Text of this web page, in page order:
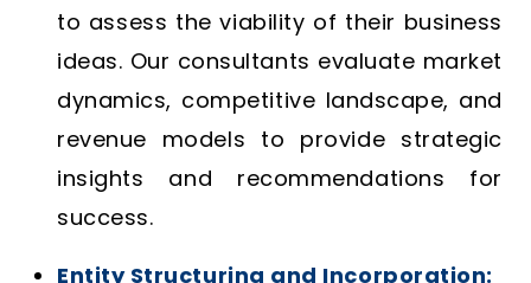
to assess the viability of their business
ideas. Our consultants evaluate market
dynamics, competitive landscape, and
revenue models to provide strategic
insights and recommendations for
success.
Entity Structuring and Incorporation: